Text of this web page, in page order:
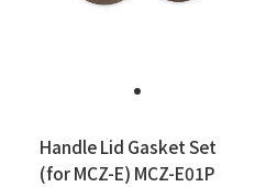
Handle Lid Gasket Set
(for MCZ-E) MCZ-E01P